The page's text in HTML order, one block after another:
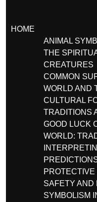
HOME
ANIMAL
THE
CREATURES
COMMON
WORLD AND
CULTURAL
TRADITIONS
GOOD LUCK
WORLD:
SAFETY AND
SYMBOLISM